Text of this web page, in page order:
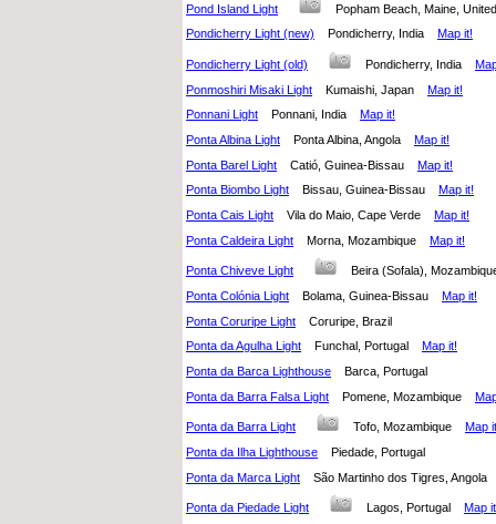
Pond Island Light
Popham Beach, Maine,
Pondicherry Light (new)
Pondicherry, India Map it!
Pondicherry Light (old) Pondicherry, India
Ponmoshiri Misaki Light
Kumaishi, Japan Map it!
Ponnani Light
Ponnani, India Map it!
Ponta Albina Light
Ponta Albina, Angola Map it!
Ponta Barel Light
Catió, Guinea-Bissau Map it!
Ponta Biombo Light
Bissau, Guinea-Bissau Map it!
Ponta Cais Light
Vila do Maio, Cape Verde Map it!
Ponta Caldeira Light
Morna, Mozambique Map it!
Ponta Chiveve Light
Beira (Sofala),
Ponta Colónia Light
Bolama, Guinea-Bissau Map it!
Ponta Coruripe Light
Coruripe, Brazil
Ponta da Agulha Light
Funchal, Portugal Map it!
Ponta da Barca Lighthouse
Barca, Portugal
Ponta da Barra Falsa Light
Pomene, Mozambique
Ponta da Barra Light Tofo, Mozambique Map
Ponta da Ilha Lighthouse
Piedade, Portugal
Ponta da Marca Light
São Martinho dos Tigres,
Ponta da Piedade Light Lagos, Portugal Map